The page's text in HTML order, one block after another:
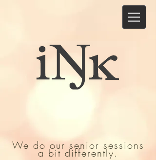
We do our senior sessions
a bit differently.